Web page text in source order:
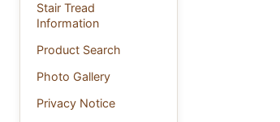
Stair Tread
Information
Product Search
Photo Gallery
Privacy Notice